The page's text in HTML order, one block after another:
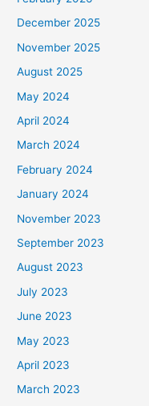
December 2025
November 2025
August 2025
May 2024
April 2024
March 2024
February 2024
January 2024
November 2023
September 2023
August 2023
July 2023
June 2023
May 2023
April 2023
March 2023